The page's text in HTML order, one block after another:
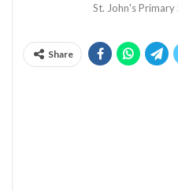
St. John's
Share